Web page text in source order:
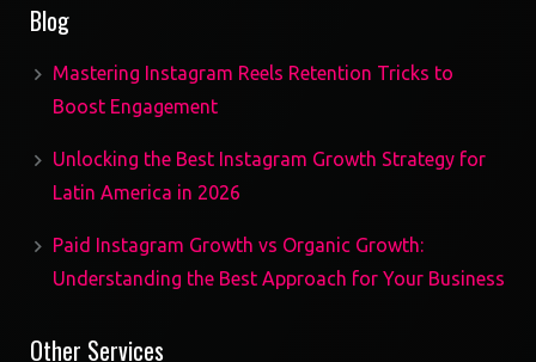
Blog
Mastering Instagram Reels Retention Tricks to
Boost Engagement
Unlocking the Best Instagram Growth Strategy for
Latin America in 2026
Paid Instagram Growth vs Organic Growth:
Understanding the Best Approach for Your Business
Other Services